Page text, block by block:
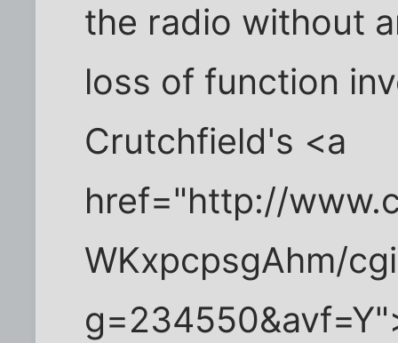
the radio without
loss of function
Crutchfield's <a
href="http://
WKxpcpsgAhm/